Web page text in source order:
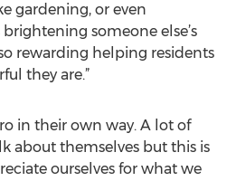
gardening, or even
someone else’s
so rewarding helping residents
they are.”
in their own way. A lot of
about themselves but this is
ourselves for what we